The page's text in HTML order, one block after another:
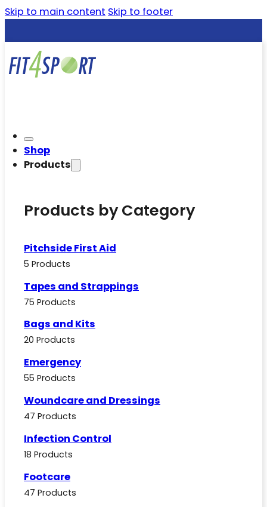
Skip to main content Skip to footer
Shop
Products
Products by Category
Pitchside First Aid
5 Products
Tapes and Strappings
75 Products
Bags and Kits
20 Products
Emergency
55 Products
Woundcare and Dressings
47 Products
Infection Control
18 Products
Footcare
47 Products